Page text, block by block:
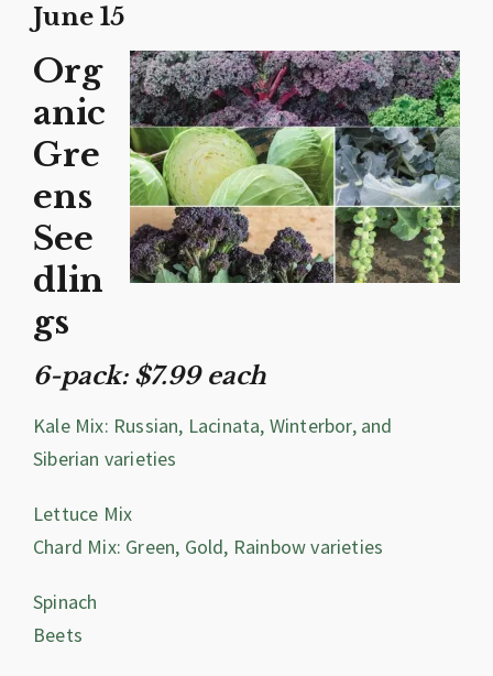
June 15
Org
anic
Gre
ens
See
dlin
gs
6-pack: $7.99 each
Kale Mix: Russian, Lacinata, Winterbor, and
Siberian varieties
Lettuce Mix
Chard Mix: Green, Gold, Rainbow varieties
Spinach
Beets